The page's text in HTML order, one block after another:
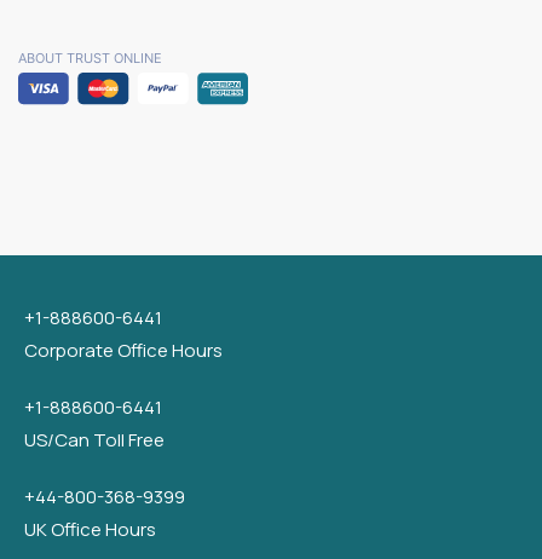
ABOUT TRUST ONLINE
+1-888600-6441
Corporate Office Hours
+1-888600-6441
US/Can Toll Free
+44-800-368-9399
UK Office Hours